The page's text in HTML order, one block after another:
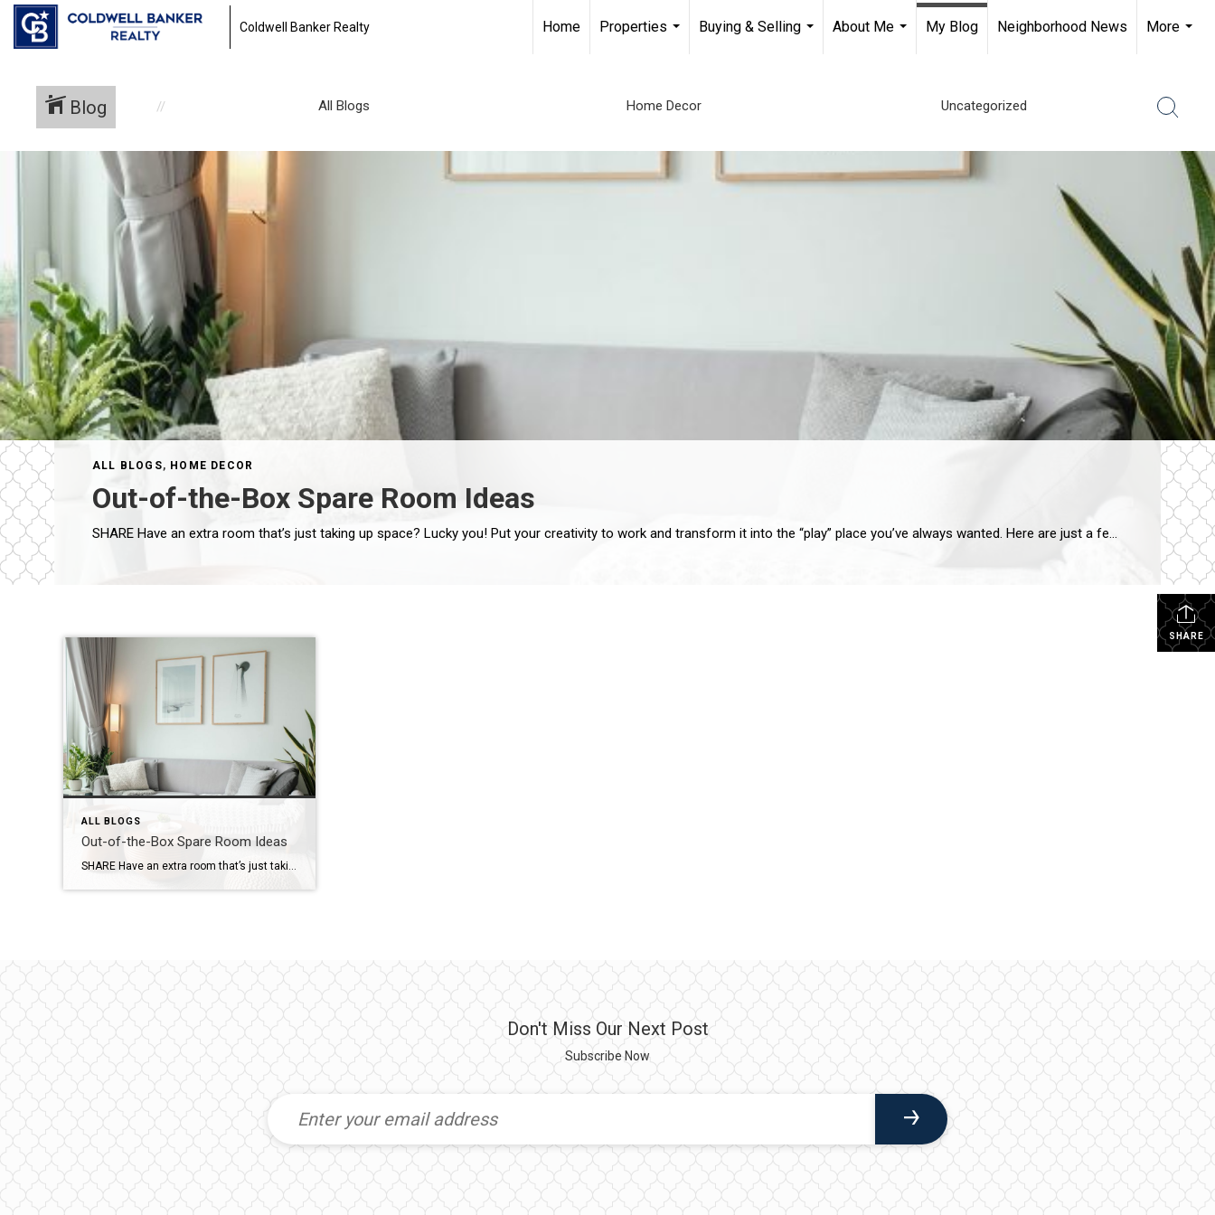
Coldwell Banker Realty Home
Properties
Buying & Selling
About Me
My Blog Neighborhood News
More
Blog All Blogs Home Decor Uncategorized
ALL BLOGS, HOME DECOR
Out-of-the-Box Spare Room Ideas
SHARE Have an extra room that’s just taking up space? Lucky you! Put your creativity to work and transform it into the “play” place you’ve always wanted. Here are just a few suggestions for using that unused area. Rock Out Let the rock-n-roll in you rip loose in a room designed to be your very […]
SHARE
ALL BLOGS
Out-of-the-Box Spare Room Ideas
Don't Miss Our Next Post
Subscribe Now